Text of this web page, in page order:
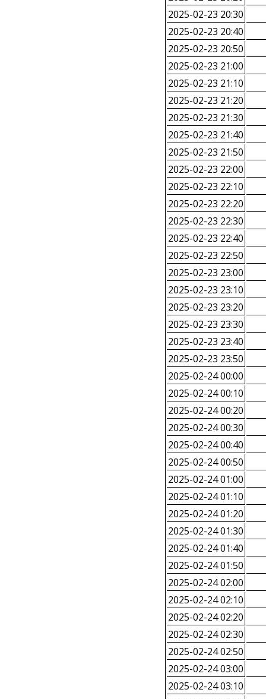
2025-02-23 20:30
2025-02-23 20:40
2025-02-23 20:50
2025-02-23 21:00
2025-02-23 21:10
2025-02-23 21:20
2025-02-23 21:30
2025-02-23 21:40
2025-02-23 21:50
2025-02-23 22:00
2025-02-23 22:10
2025-02-23 22:20
2025-02-23 22:30
2025-02-23 22:40
2025-02-23 22:50
2025-02-23 23:00
2025-02-23 23:10
2025-02-23 23:20
2025-02-23 23:30
2025-02-23 23:40
2025-02-23 23:50
2025-02-24 00:00
2025-02-24 00:10
2025-02-24 00:20
2025-02-24 00:30
2025-02-24 00:40
2025-02-24 00:50
2025-02-24 01:00
2025-02-24 01:10
2025-02-24 01:20
2025-02-24 01:30
2025-02-24 01:40
2025-02-24 01:50
2025-02-24 02:00
2025-02-24 02:10
2025-02-24 02:20
2025-02-24 02:30
2025-02-24 02:50
2025-02-24 03:00
2025-02-24 03:10